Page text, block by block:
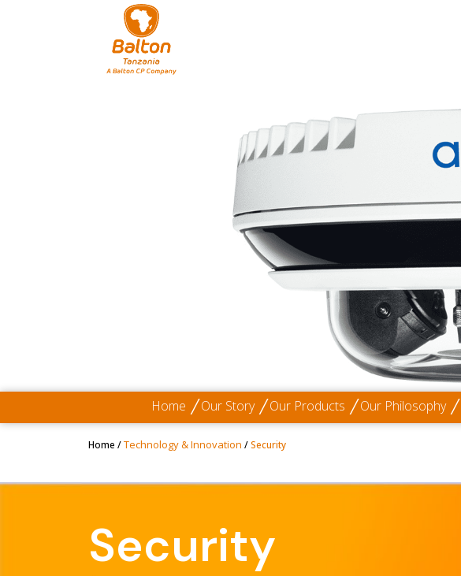
Home Our Story Our Products Our Philosophy
Home /Technology & Innovation /Security
Security